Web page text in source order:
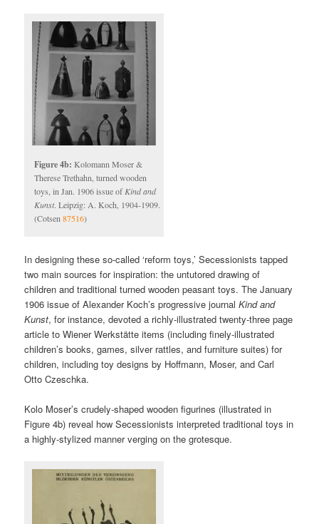
Figure 4b: Kolomann Moser &
Therese Trethahn, turned wooden
toys, in Jan. 1906 issue ofKind and
Kunst. Leipzig: A. Koch, 1904-1909.
(Cotsen87516)
In designing these so-called ‘reform toys,’ Secessionists tapped
two main sources for inspiration: the untutored drawing of
children and traditional turned wooden peasant toys. The January
1906 issue of Alexander Koch’s progressive journalKind and
Kunst, for instance, devoted a richly-illustrated twenty-three page
article to Wiener Werkstätte items (including finely-illustrated
children’s books, games, silver rattles, and furniture suites) for
children, including toy designs by Hoffmann, Moser, and Carl
Otto Czeschka.
Kolo Moser’s crudely-shaped wooden figurines (illustrated in
Figure 4b) reveal how Secessionists interpreted traditional toys in
a highly-stylized manner verging on the grotesque.